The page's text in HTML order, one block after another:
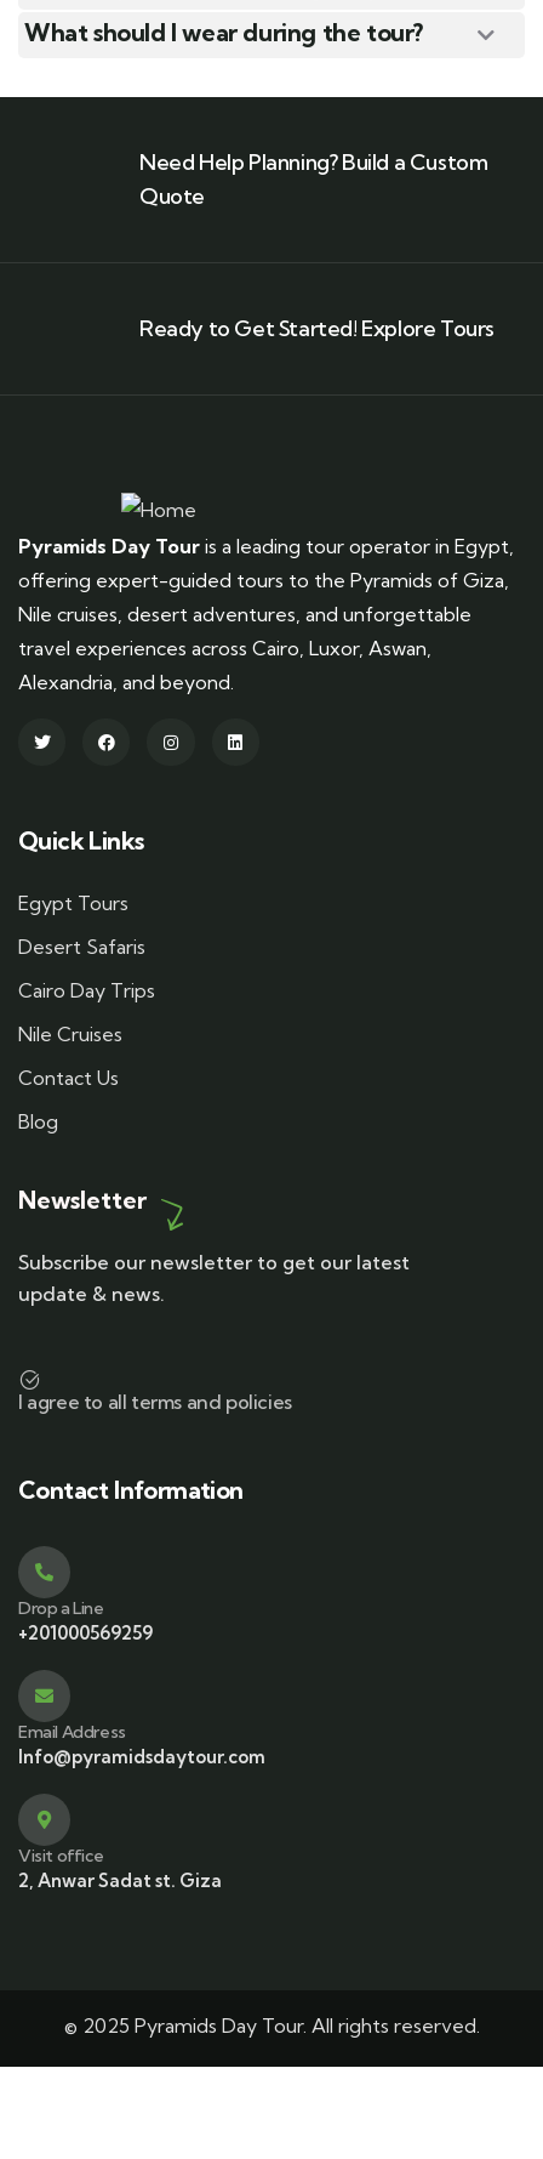
What should I wear during the tour?
Need Help Planning? Build a Custom
Quote
Ready to Get Started! Explore Tours
Pyramids Day Tour is a leading tour operator in Egypt,
offering expert-guided tours to the Pyramids of Giza,
Nile cruises, desert adventures, and unforgettable
travel experiences across Cairo, Luxor, Aswan,
Alexandria, and beyond.
Quick Links
Egypt Tours
Desert Safaris
Cairo Day Trips
Nile Cruises
Contact Us
Blog
Newsletter
Subscribe our newsletter to get our latest
update & news.
I agree to all terms and policies
Contact Information
Drop a Line
+201000569259
Email Address
Info@pyramidsdaytour.com
Visit office
2, Anwar Sadat st. Giza
© 2025 Pyramids Day Tour. All rights reserved.